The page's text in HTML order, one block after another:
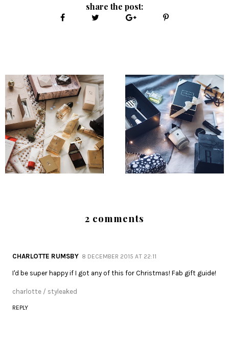
share the post:
2 comments
CHARLOTTE RUMSBY 8 DECEMBER 2015 AT 22:11
I'd be super happy if I got any of this for Christmas! Fab gift guide!
charlotte / styleaked
REPLY